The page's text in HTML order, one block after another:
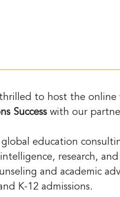
thrilled to host the online
Success with our
education
research,
and academic
K-12 admissions.